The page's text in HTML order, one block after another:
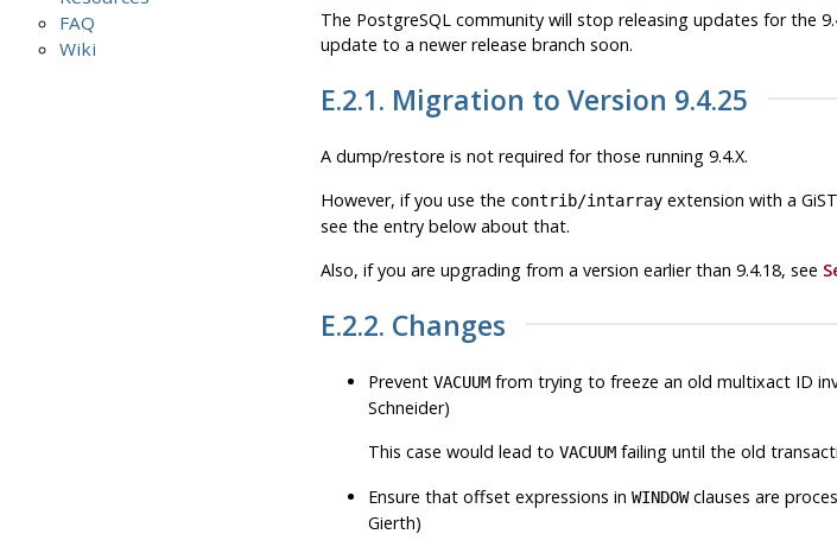
FAQ
Wiki
The PostgreSQL community will stop releasing updates for the
update to a newer release branch soon.
E.2.1. Migration to Version 9.4.25
A dump/restore is not required for those running 9.4.X.
However, if you use the contrib/intarrayextension with a
see the entry below about that.
Also, if you are upgrading from a version earlier than 9.4.18, see
E.2.2. Changes
Prevent VACUUMfrom trying to freeze an old multixact ID
Schneider)
This case would lead to VACUUMfailing until the old
Ensure that offset expressions in WINDOWclauses are
Gierth)